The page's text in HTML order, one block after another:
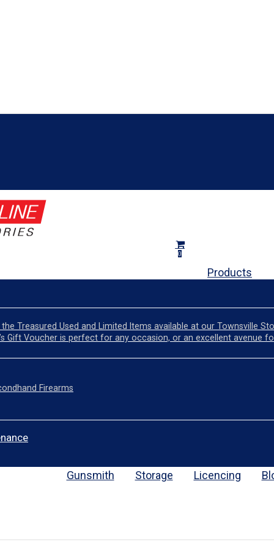
search
0
Products
Treasured Used and Limited Items available at our Townsville
Gift Voucher is perfect for any occasion, or an excellent
Firearms
Gunsmith Storage Licencing